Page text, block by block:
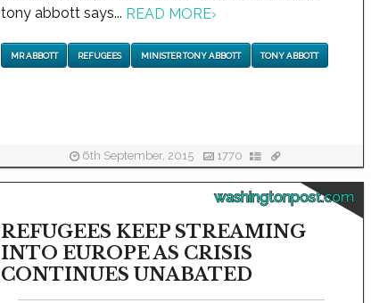
tony abbott says... READ MORE›
MR ABBOTT REFUGEES MINISTER TONY ABBOTT TONY ABBOTT
6th September, 2015 1770
washingtonpost.com
REFUGEES KEEP STREAMING
INTO EUROPE AS CRISIS
CONTINUES UNABATED